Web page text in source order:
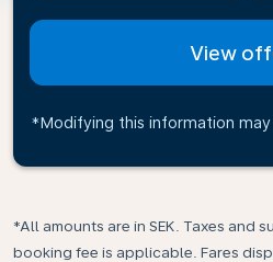
View
*Modifying this information
*All amounts are in SEK. Taxes and
booking fee is applicable. Fares